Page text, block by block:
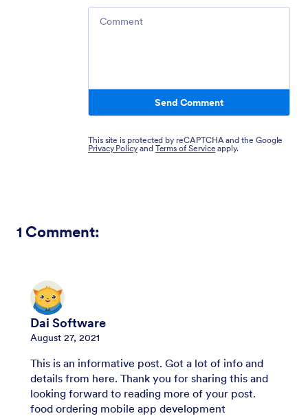
Comment
Send Comment
This site is protected by reCAPTCHA and the Google
Privacy Policy and Terms of Service apply.
1 Comment:
Dai Software
August 27, 2021
This is an informative post. Got a lot of info and
details from here. Thank you for sharing this and
looking forward to reading more of your post.
food ordering mobile app development